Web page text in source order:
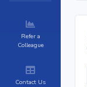
Refer a
Colleague
Contact Us